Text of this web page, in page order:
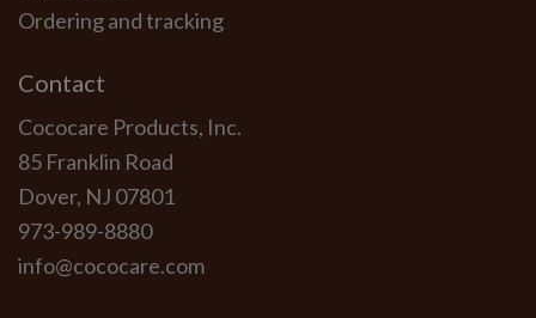
Ordering and tracking
Contact
Cococare Products, Inc.
85 Franklin Road
Dover, NJ 07801
973-989-8880
info@cococare.com